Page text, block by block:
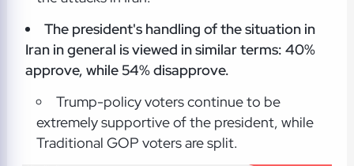
The president's handling of the situation in
Iran in general is viewed in similar terms: 40%
approve, while 54% disapprove.
Trump-policy voters continue to be
extremely supportive of the president, while
Traditional GOP voters are split.